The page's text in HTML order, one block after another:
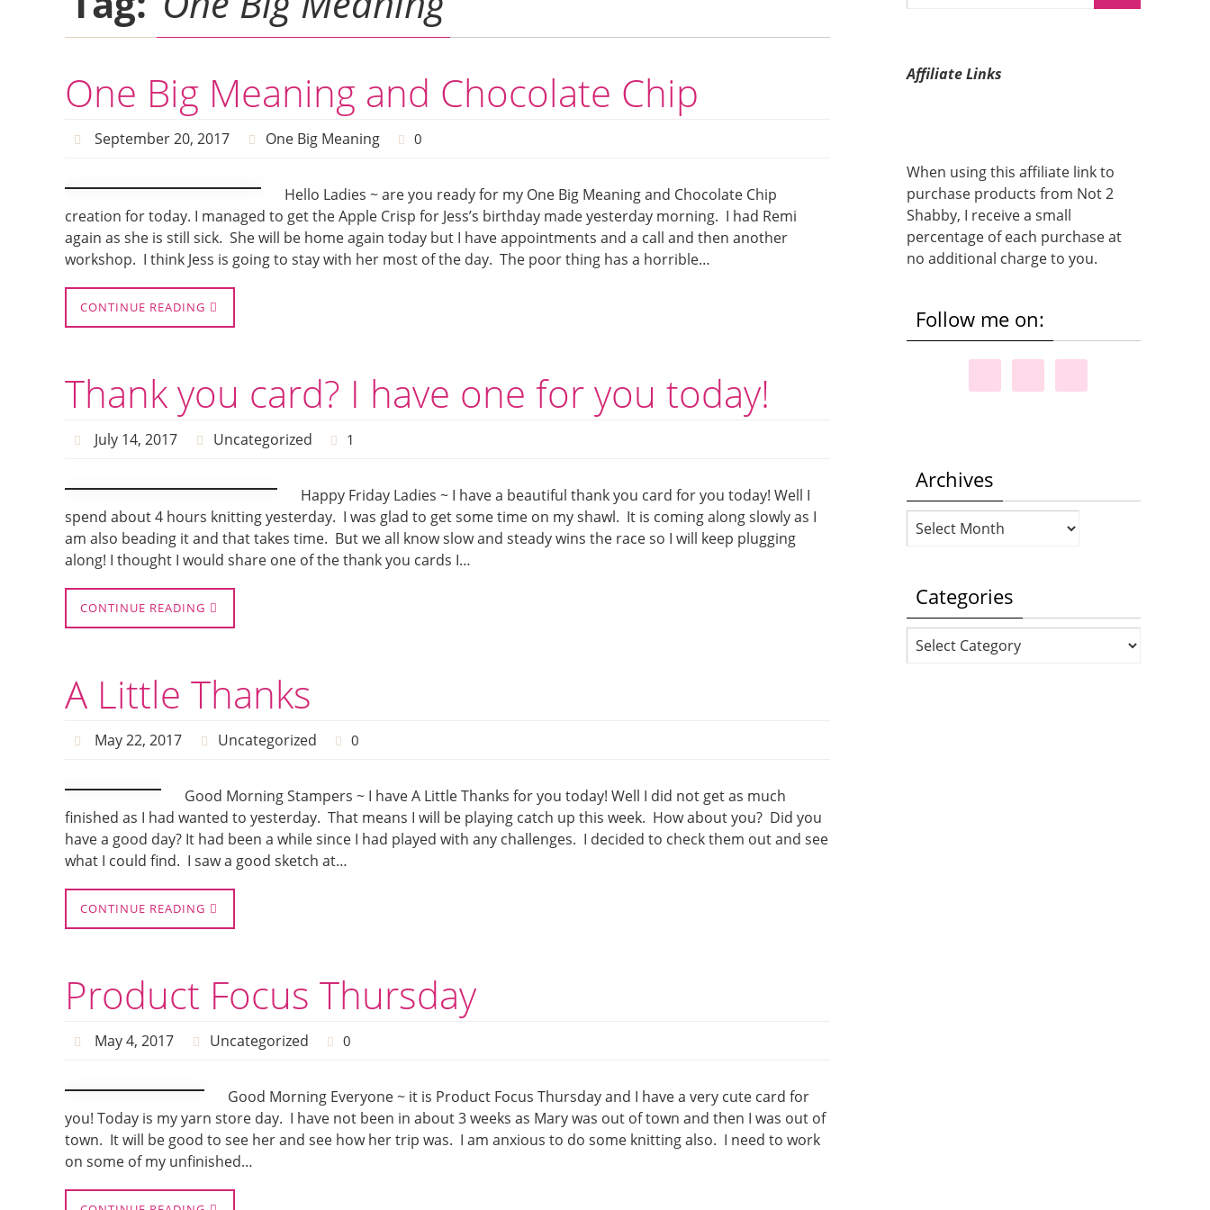
One Big Meaning and Chocolate Chip
September 20, 2017 One Big Meaning 0
Hello Ladies ~ are you ready for my One Big Meaning and Chocolate Chip
creation for today. I managed to get the Apple Crisp for Jess’s birthday made yesterday morning. I had Remi
again as she is still sick. She will be home again today but I have appointments and a call and then another
workshop. I think Jess is going to stay with her most of the day. The poor thing has a horrible…
CONTINUE READING
Thank you card? I have one for you today!
July 14, 2017 Uncategorized 1
Happy Friday Ladies ~ I have a beautiful thank you card for you today! Well I
spend about 4 hours knitting yesterday. I was glad to get some time on my shawl. It is coming along slowly as I
am also beading it and that takes time. But we all know slow and steady wins the race so I will keep plugging
along! I thought I would share one of the thank you cards I…
CONTINUE READING
A Little Thanks
May 22, 2017 Uncategorized 0
Good Morning Stampers ~ I have A Little Thanks for you today! Well I did not get as much
finished as I had wanted to yesterday. That means I will be playing catch up this week. How about you? Did you
have a good day? It had been a while since I had played with any challenges. I decided to check them out and see
what I could find. I saw a good sketch at…
CONTINUE READING
Product Focus Thursday
May 4, 2017 Uncategorized 0
Good Morning Everyone ~ it is Product Focus Thursday and I have a very cute card for
you! Today is my yarn store day. I have not been in about 3 weeks as Mary was out of town and then I was out of
town. It will be good to see her and see how her trip was. I am anxious to do some knitting also. I need to work
on some of my unfinished…
Affiliate Links
When using this affiliate link to
purchase products from Not 2
Shabby, I receive a small
percentage of each purchase at
no additional charge to you.
Follow me on:
Archives
Archives
Categories
Categories